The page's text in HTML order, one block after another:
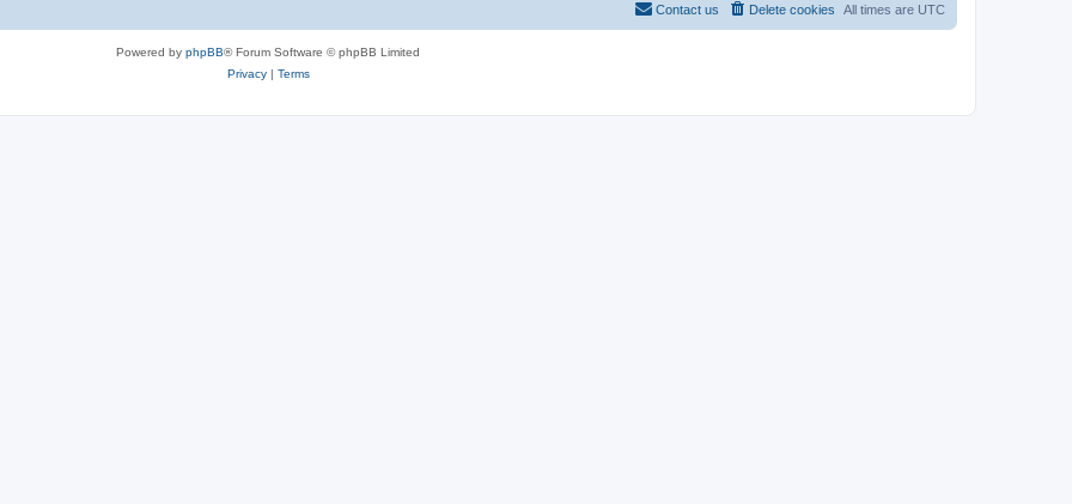
All times are UTC
Delete cookies
Contact us
Powered by phpBB® Forum Software © phpBB Limited
Privacy| Terms